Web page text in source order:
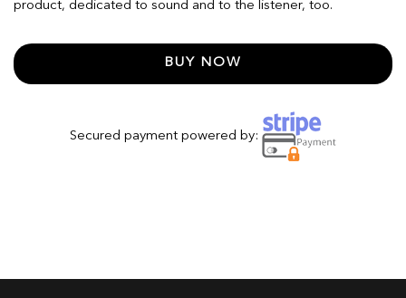
product, dedicated to sound and to the listener, too.
BUY NOW
Secured payment powered by: